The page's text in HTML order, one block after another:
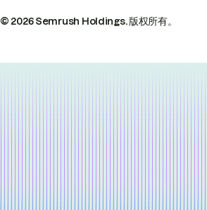
© 2026 Semrush Holdings.版权所有。